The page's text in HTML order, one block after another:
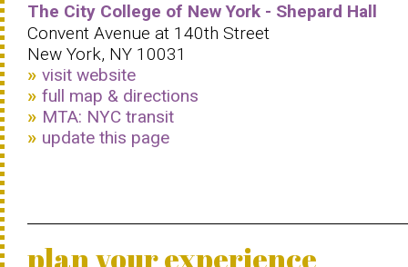
The City College of New York - Shepard Hall
Convent Avenue at 140th Street
New York, NY 10031
visit website
full map & directions
MTA: NYC transit
update this page
plan your experience